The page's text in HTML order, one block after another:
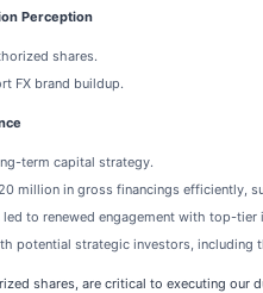
Perception
shares.
FX brand buildup.
term capital strategy.
million in gross financings efficiently,
to renewed engagement with top-tier
potential strategic investors, including
shares, are critical to executing